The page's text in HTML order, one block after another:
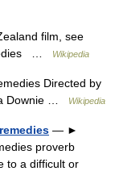
film, see
…
Wikipedia
Directed by
Downie …
Wikipedia
— ►
proverb
to a difficult or